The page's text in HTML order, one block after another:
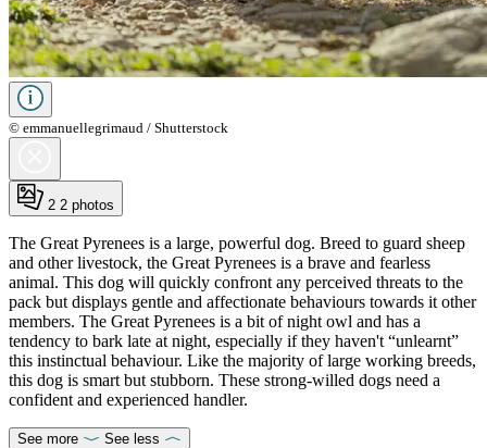
© emmanuellegrimaud / Shutterstock
2 2 photos
The Great Pyrenees is a large, powerful dog. Breed to guard sheep
and other livestock, the Great Pyrenees is a brave and fearless
animal. This dog will quickly confront any perceived threats to the
pack but displays gentle and affectionate behaviours towards it other
members. The Great Pyrenees is a bit of night owl and has a
tendency to bark late at night, especially if they haven't “unlearnt”
this instinctual behaviour. Like the majority of large working breeds,
this dog is smart but stubborn. These strong-willed dogs need a
confident and experienced handler.
See more See less